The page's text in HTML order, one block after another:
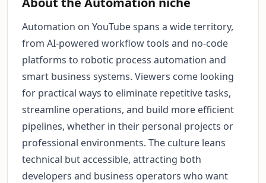
Automation on YouTube spans a wide territory,
from AI-powered workflow tools and no-code
platforms to robotic process automation and
smart business systems. Viewers come looking
for practical ways to eliminate repetitive tasks,
streamline operations, and build more efficient
pipelines, whether in their personal projects or
professional environments. The culture leans
technical but accessible, attracting both
developers and business operators who want